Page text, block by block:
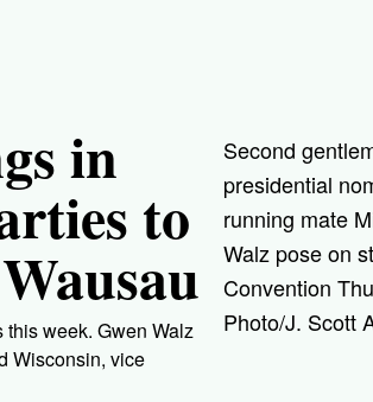
in
to
this week. Gwen Walz
Wisconsin, vice
Second
presidential
running mate
Walz pose on
Convention
Photo/J. Scott